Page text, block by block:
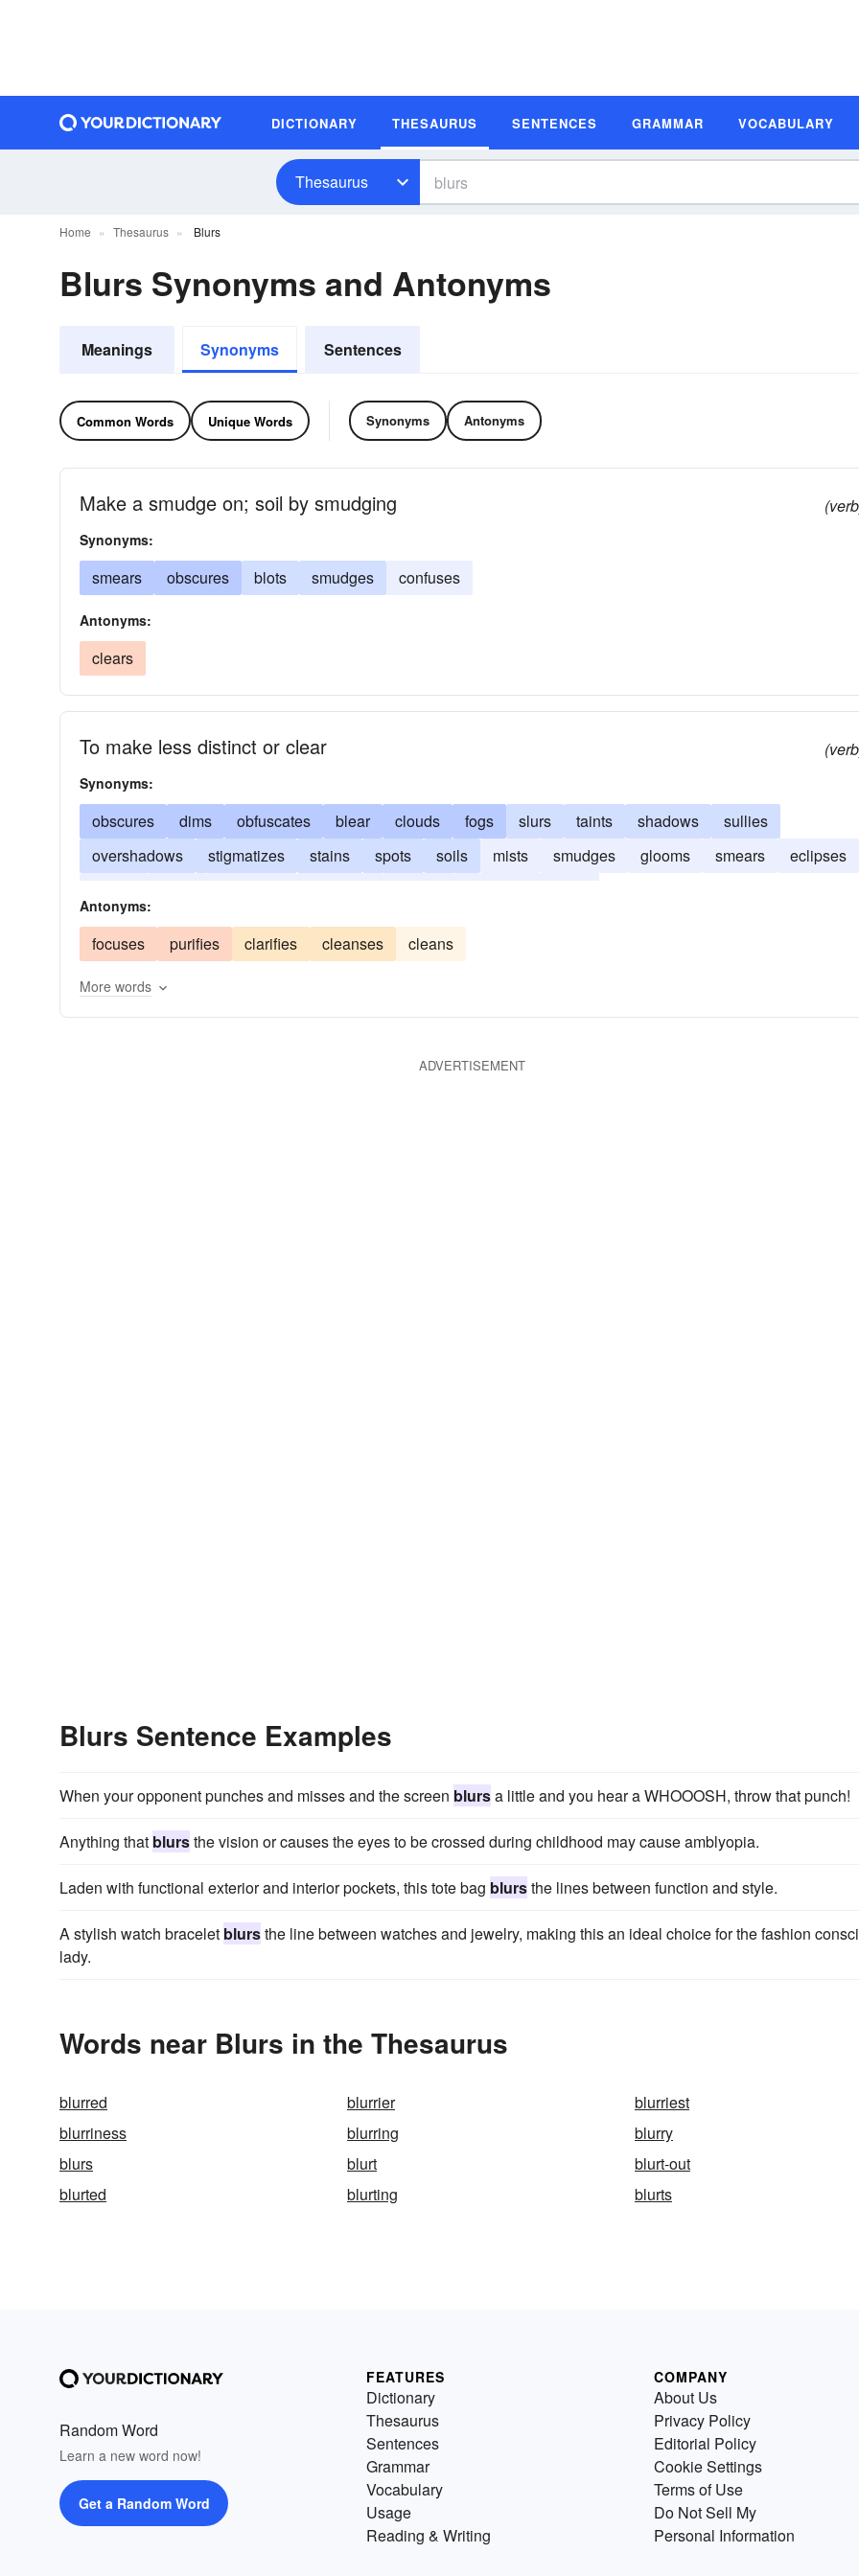
DICTIONARY THESAURUS SENTENCES GRAMMAR VOCABULARY
Thesaurus
Home Thesaurus Blurs
Blurs Synonyms and Antonyms
Meanings Synonyms Sentences
Common Words Unique Words Synonyms Antonyms
Make a smudge on; soil by smudging
Synonyms:
smears obscures blots smudges confuses
Antonyms:
clears
To make less distinct or clear
Synonyms:
obscures dims obfuscates blear clouds fogs slurs taints shadows
sullies
overshadows
stigmatizes stains spots soils mists smudges glooms smears
eclipses
Antonyms:
focuses purifies clarifies cleanses cleans
More words
ADVERTISEMENT
Blurs Sentence Examples
When your opponent punches and misses and the screen blursa little and you hear a WHOOOSH, throw that punch!
Anything that blursthe vision or causes the eyes to be crossed during childhood may cause amblyopia.
Laden with functional exterior and interior pockets, this tote bag blursthe lines between function and style.
A stylish watch bracelet blursthe line between watches and jewelry, making this an ideal choice for the fashion
lady.
Words near Blurs in the Thesaurus
blurred blurrier
blurriest
blurriness
blurring
blurry
blurs
blurt
blurt-out
blurted
blurting blurts
Random Word
Learn a new word now!
Get a Random Word
FEATURES
Dictionary
Thesaurus
Sentences
Grammar
Vocabulary
Usage
Reading & Writing
COMPANY
About Us
Privacy Policy
Editorial Policy
Cookie Settings
Terms of Use
Do Not Sell My
Personal Information